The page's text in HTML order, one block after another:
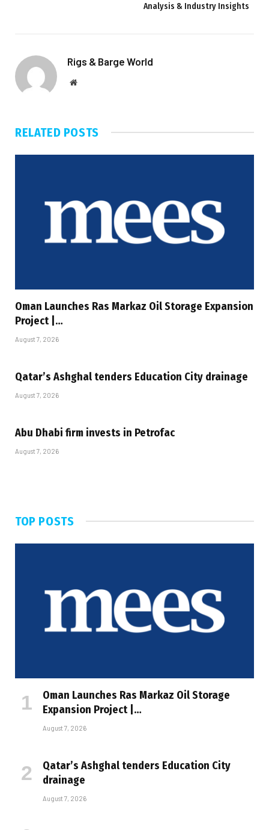
Analysis & Industry Insights
Rigs & Barge World
Website
RELATED POSTS
Oman Launches Ras Markaz Oil Storage Expansion
Project |…
August 7, 2026
Qatar’s Ashghal tenders Education City drainage
August 7, 2026
Abu Dhabi firm invests in Petrofac
August 7, 2026
TOP POSTS
Oman Launches Ras Markaz Oil Storage
Expansion Project |…
August 7, 2026
Qatar’s Ashghal tenders Education City
drainage
August 7, 2026